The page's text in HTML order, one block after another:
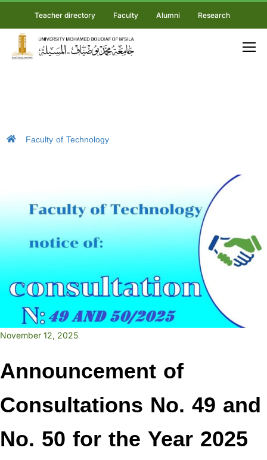
Teacher directory Faculty Alumni Research
Faculty of Technology
November 12, 2025
Announcement of
Consultations No. 49 and
No. 50 for the Year 2025